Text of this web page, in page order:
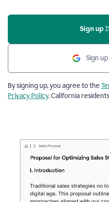
Sign up
Sign
By signing up, you agree to the
Privacy Policy. California